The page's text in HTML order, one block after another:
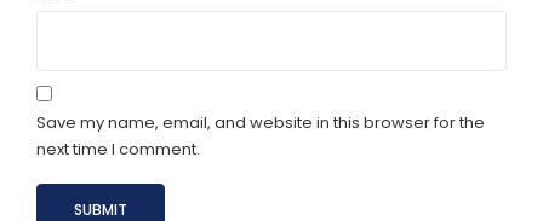
Save my name, email, and website in this browser for the
next time I comment.